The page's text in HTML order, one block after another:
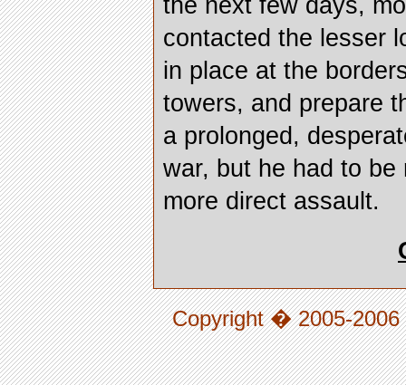
the next few days,
contacted the lesser
in place at the
towers, and prepare
a prolonged,
war, but he had to
more direct assault.
Copyright � 2005-